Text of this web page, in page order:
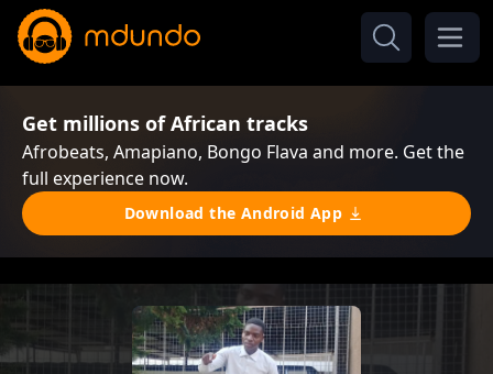
Get millions of African tracks
Afrobeats, Amapiano, Bongo Flava and more. Get the
full experience now.
Download the Android App